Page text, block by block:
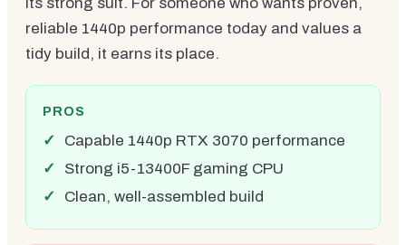
reliable 1440p performance today and values a
tidy build, it earns its place.
PROS
Capable 1440p RTX 3070 performance
Strong i5-13400F gaming CPU
Clean, well-assembled build